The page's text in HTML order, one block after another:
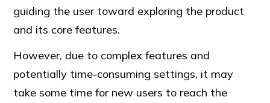
guiding the user toward exploring the product
and its core features.
However, due to complex features and
potentially time-consuming settings, it may
take some time for new users to reach the